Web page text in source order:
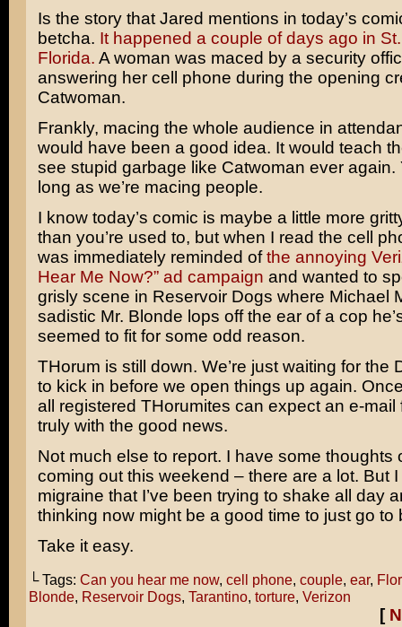
Is the story that Jared mentions in today’s
betcha. It happened a couple of days ago in
Florida. A woman was maced by a security
answering her cell phone during the opening
Catwoman.
Frankly, macing the whole audience in
would have been a good idea. It would teach
see stupid garbage like Catwoman ever
long as we’re macing people.
I know today’s comic is maybe a little more
than you’re used to, but when I read the cell
was immediately reminded ofthe annoying
Hear Me Now?” ad campaign and wanted to
grisly scene in Reservoir Dogs where Michael
sadistic Mr. Blonde lops off the ear of a cop
seemed to fit for some odd reason.
THorum is still down. We’re just waiting for the
to kick in before we open things up again.
all registered THorumites can expect an e-mail
truly with the good news.
Not much else to report. I have some thoughts
coming out this weekend – there are a lot. But
migraine that I’ve been trying to shake all day
thinking now might be a good time to just go to
Take it easy.
└ Tags: Can you hear me now, cell phone, couple, ear,
Blonde, Reservoir Dogs, Tarantino, torture, Verizon
[